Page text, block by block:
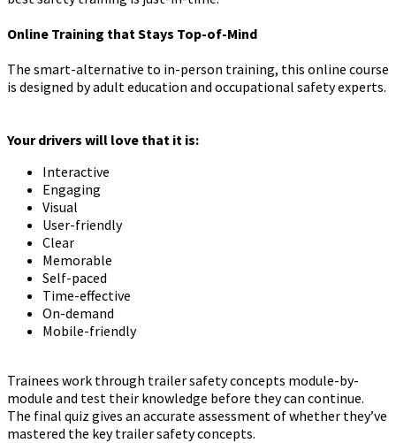
Online Training that Stays Top-of-Mind
The smart-alternative to in-person training, this online course
is designed by adult education and occupational safety experts.
Your drivers will love that it is:
Interactive
Engaging
Visual
User-friendly
Clear
Memorable
Self-paced
Time-effective
On-demand
Mobile-friendly
Trainees work through trailer safety concepts module-by-
module and test their knowledge before they can continue.
The final quiz gives an accurate assessment of whether they’ve
mastered the key trailer safety concepts.